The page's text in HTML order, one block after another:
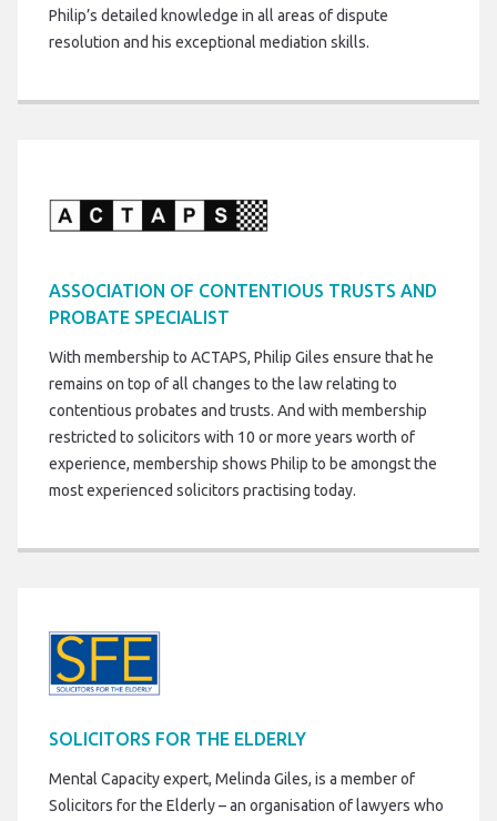
Philip’s detailed knowledge in all areas of dispute
resolution and his exceptional mediation skills.
ASSOCIATION OF CONTENTIOUS TRUSTS AND
PROBATE SPECIALIST
With membership to ACTAPS, Philip Giles ensure that he
remains on top of all changes to the law relating to
contentious probates and trusts. And with membership
restricted to solicitors with 10 or more years worth of
experience, membership shows Philip to be amongst the
most experienced solicitors practising today.
SOLICITORS FOR THE ELDERLY
Mental Capacity expert, Melinda Giles, is a member of
Solicitors for the Elderly – an organisation of lawyers who